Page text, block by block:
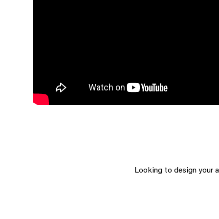
Looking to design your